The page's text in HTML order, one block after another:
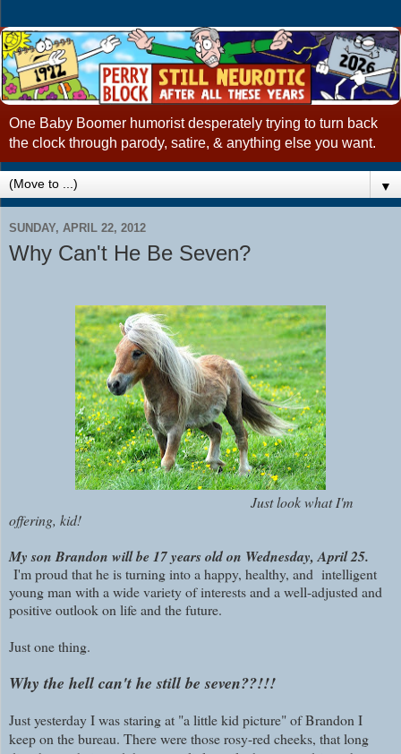
One Baby Boomer humorist desperately trying to turn back
the clock through parody, satire, & anything else you want.
▼
SUNDAY, APRIL 22, 2012
Why Can't He Be Seven?
Just look what I'm
offering, kid!
My son Brandon will be 17 years old on Wednesday, April 25.
I'm proud that he is turning into a happy, healthy, and intelligent
young man with a wide variety of interests and a well-adjusted and
positive outlook on life and the future.
Just one thing.
Why the hell can't he still be seven??!!!
Just yesterday I was staring at "a little kid picture" of Brandon I
keep on the bureau. There were those rosy-red cheeks, that long